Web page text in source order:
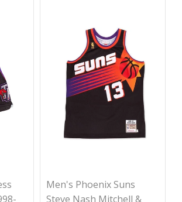
Men's Phoenix Suns
Steve Nash Mitchell &